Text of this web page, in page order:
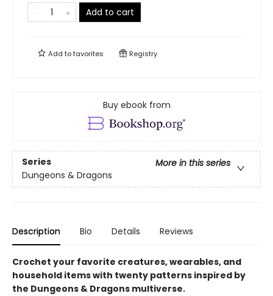
Add to cart
Add tofavorites Registry
Buy ebook from
Series
More in this series
Dungeons & Dragons
Description Bio Details Reviews
Crochet your favorite creatures, wearables, and
household items with twenty patterns inspired by
the Dungeons & Dragons multiverse.